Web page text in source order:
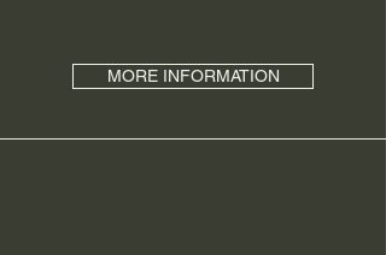
MORE INFORMATION